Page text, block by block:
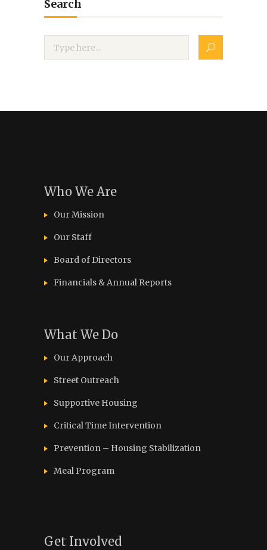
Search
Who We Are
Our Mission
Our Staff
Board of Directors
Financials & Annual Reports
What We Do
Our Approach
Street Outreach
Supportive Housing
Critical Time Intervention
Prevention – Housing Stabilization
Meal Program
Get Involved